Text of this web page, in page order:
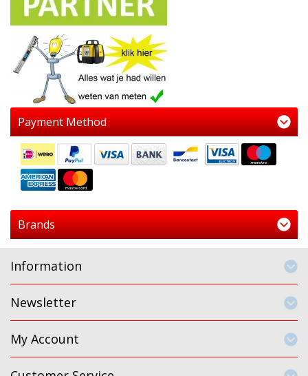
Payment Method
Brands
Information
Newsletter
My Account